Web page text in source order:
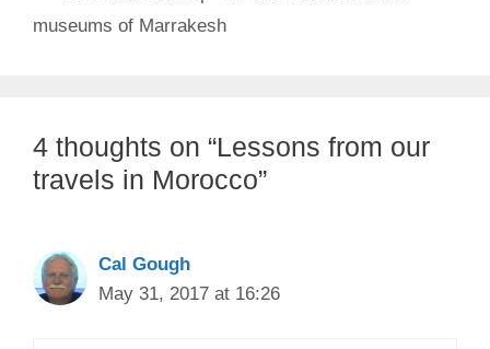
museums of Marrakesh
4 thoughts on “Lessons from our
travels in Morocco”
Cal Gough
May 31, 2017 at 16:26